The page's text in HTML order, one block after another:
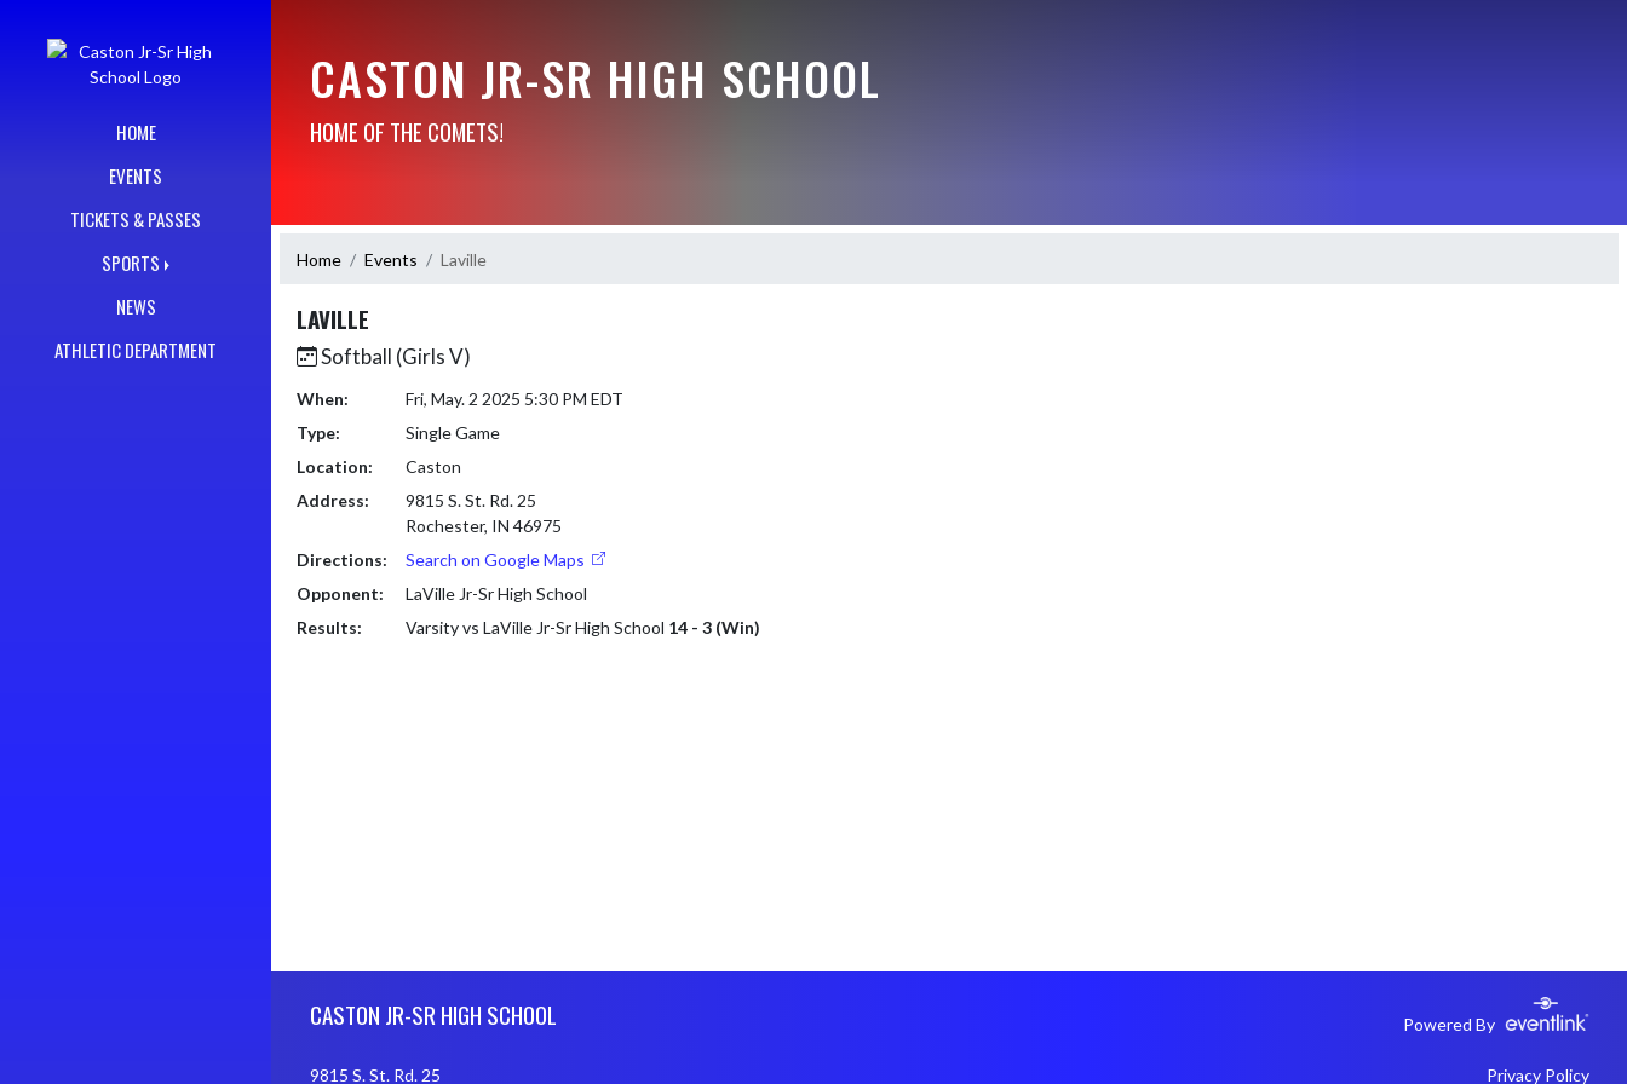
HOME
EVENTS
TICKETS & PASSES
SPORTS
NEWS
ATHLETIC DEPARTMENT
CASTON JR-SR HIGH SCHOOL
HOME OF THE COMETS!
Home Events Laville
LAVILLE
Softball (Girls V)
When:
Fri, May. 2 2025 5:30 PM EDT
Type:
Single Game
Location:
Caston
Address:
9815 S. St. Rd. 25
Rochester, IN 46975
Directions:
Search on Google Maps
Opponent:
LaVille Jr-Sr High School
Results:
Varsity vs LaVille Jr-Sr High School 14 - 3 (Win)
CASTON JR-SR HIGH SCHOOL Powered By
9815 S. St. Rd. 25 Privacy Policy